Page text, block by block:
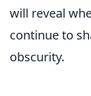
will reveal
continue to
obscurity.